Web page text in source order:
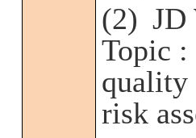
(2) JD
Topic :
quality
risk